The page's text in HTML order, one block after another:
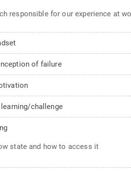
responsible for our experience at
of failure
challenge
state and how to access it